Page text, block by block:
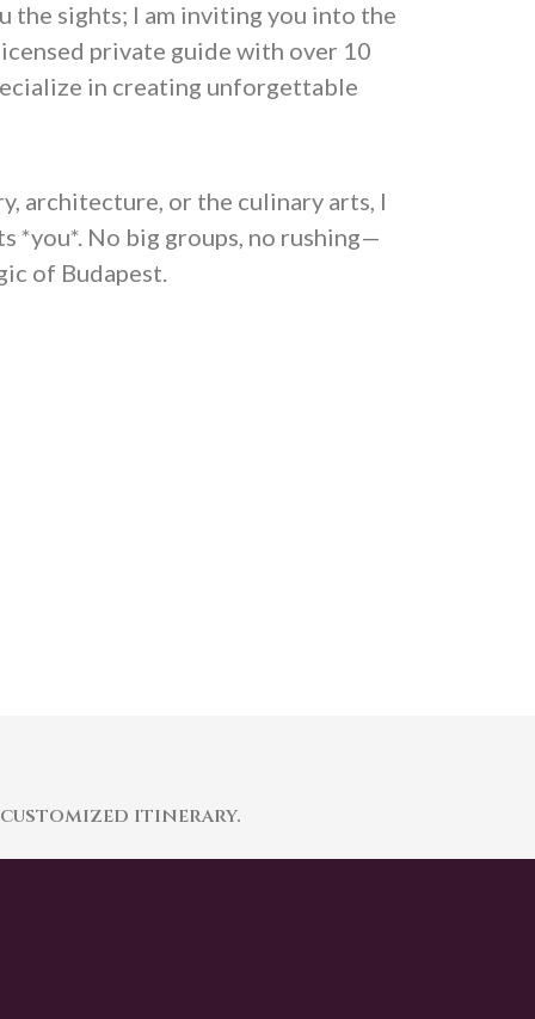
the sights; I am inviting you into the
private guide with over 10
in creating unforgettable
architecture, or the culinary arts, I
*you*. No big groups, no rushing—
of Budapest.
itinerary.